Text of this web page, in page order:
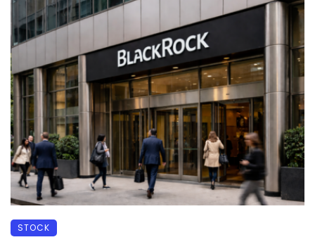
STOCK